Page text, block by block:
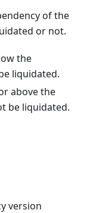
of the
or not.
the
liquidated.
above the
be liquidated.
version